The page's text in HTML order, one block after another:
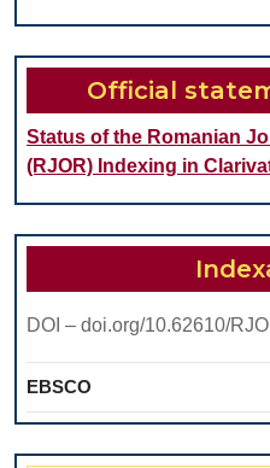
ON
Official
Status of the Romanian
(RJOR) Indexing in
DOI – doi.org/10.62610/
EBSCO